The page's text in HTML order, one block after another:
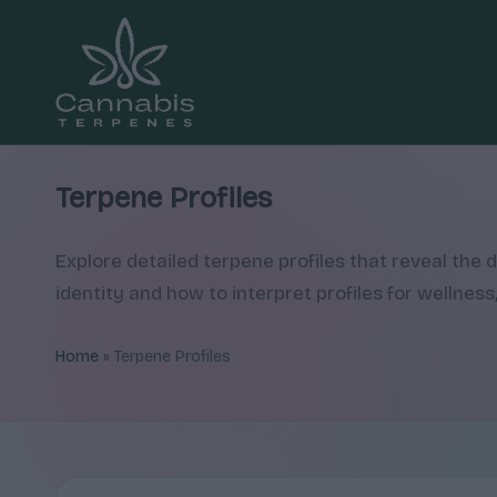
content
C
a
n
n
Explore
terpene
how
Terpene Profiles
Explore detailed terpene profiles that reveal the
identity and how to interpret profiles for
Home » Terpene Profiles